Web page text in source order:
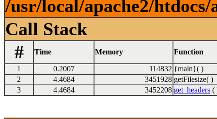
/usr/local/apache2/
Call Stack
#
Time Memory Function
1 0.2007 114832 {main}( )
2
4.4684 3451928 getFilesize( )
3
4.4684 3452208 get_headers (